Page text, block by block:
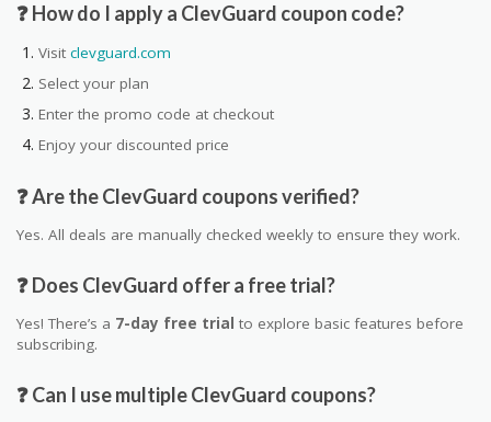
❓ How do I apply a ClevGuard coupon code?
Visit clevguard.com
Select your plan
Enter the promo code at checkout
Enjoy your discounted price
❓ Are the ClevGuard coupons verified?
Yes. All deals are manually checked weekly to ensure they work.
❓ Does ClevGuard offer a free trial?
Yes! There’s a 7-day free trial to explore basic features before
subscribing.
❓ Can I use multiple ClevGuard coupons?